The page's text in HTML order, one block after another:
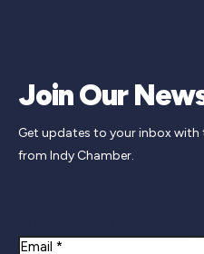
Join Our
Get updates to your inbox
from Indy Chamber.
Email